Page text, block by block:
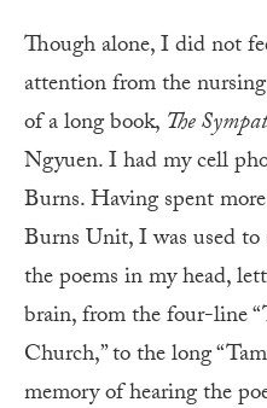
Though alone, I did not
attention from the
of a long book, The
Ngyuen. I had my cell
Burns. Having spent
Burns Unit, I was used
the poems in my head,
brain, from the four-line
Church,” to the long
memory of hearing the